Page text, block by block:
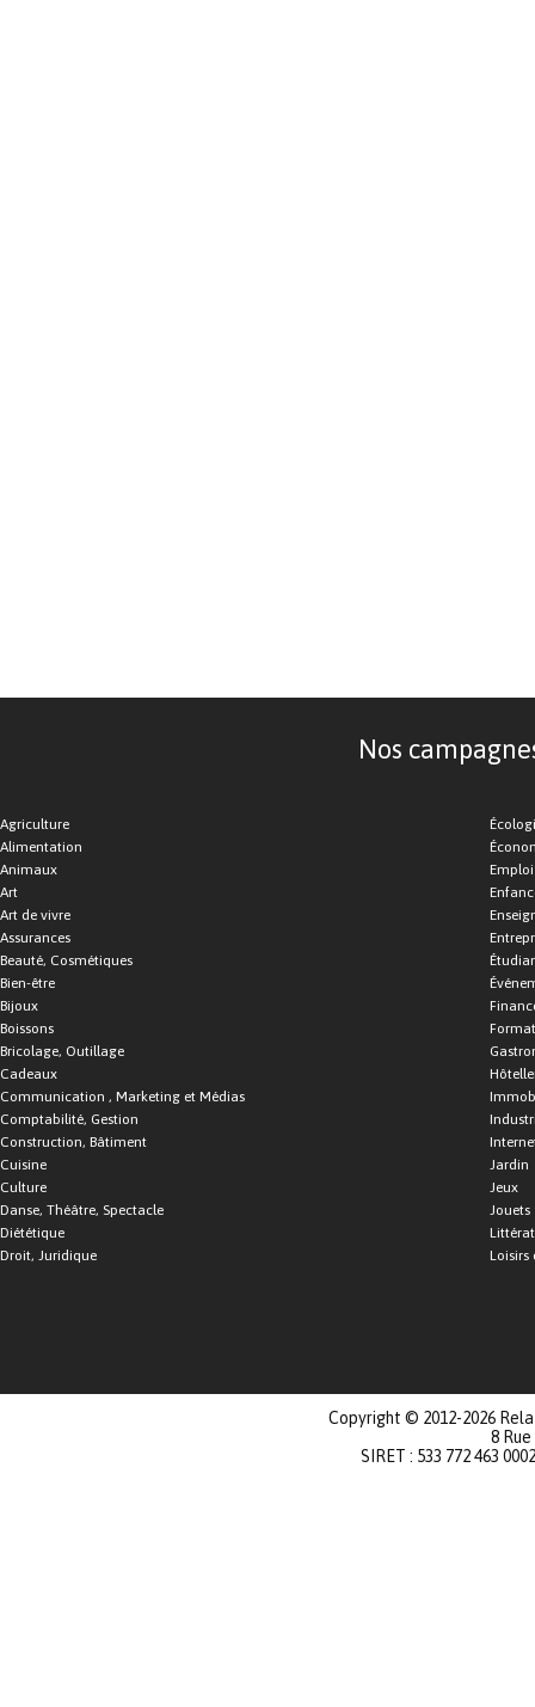
Nos
Agriculture
Alimentation
Animaux
Art
Art de vivre
Assurances
Beauté, Cosmétiques
Bien-être
Bijoux
Boissons
Bricolage, Outillage
Cadeaux
Communication , Marketing et Médias
Comptabilité, Gestion
Construction, Bâtiment
Cuisine
Culture
Danse, Théâtre, Spectacle
Diététique
Droit, Juridique
Emploi
Jardin
Jeux
Jouets
Loisirs
Copyright © 2012-2026
8
SIRET : 533 772 463